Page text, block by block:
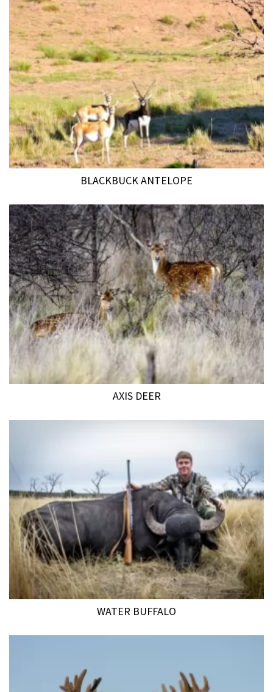
BLACKBUCK ANTELOPE
AXIS DEER
WATER BUFFALO